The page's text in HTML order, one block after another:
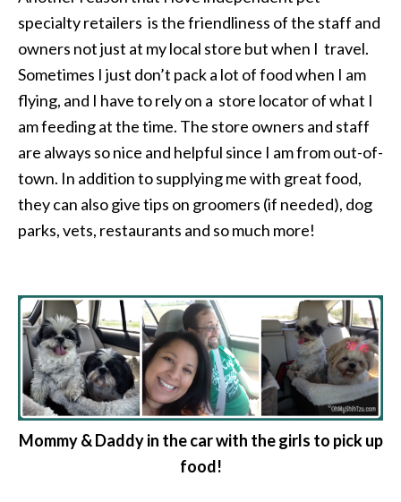
specialty retailers is the friendliness of the staff and
owners not just at my local store but when I travel.
Sometimes I just don’t pack a lot of food when I am
flying, and I have to rely on a store locator of what I
am feeding at the time. The store owners and staff
are always so nice and helpful since I am from out-of-
town. In addition to supplying me with great food,
they can also give tips on groomers (if needed), dog
parks, vets, restaurants and so much more!
Mommy & Daddy in the car with the girls to pick up
food!